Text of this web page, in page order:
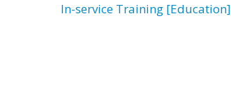
In-service Training [Education]